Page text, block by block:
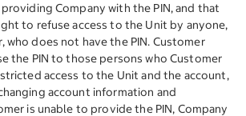
Company with the PIN, and that
to refuse access to the Unit by anyone,
who does not have the PIN. Customer
the PIN to those persons who Customer
access to the Unit and the account,
account information and
is unable to provide the PIN, Company